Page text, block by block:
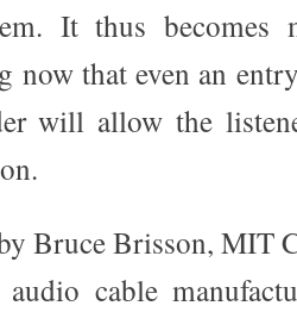
It thus becomes
that even an
will allow the
Bruce Brisson, MIT
cable